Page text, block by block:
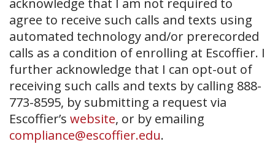
acknowledge that I am not required to
agree to receive such calls and texts using
automated technology and/or prerecorded
calls as a condition of enrolling at Escoffier. I
further acknowledge that I can opt-out of
receiving such calls and texts by calling 888-
773-8595, by submitting a request via
Escoffier’s website, or by emailing
compliance@escoffier.edu.